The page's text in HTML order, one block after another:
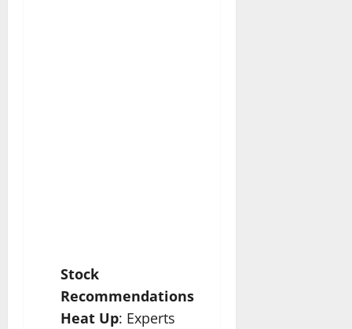
Stock
Recommendations
Heat Up: Experts